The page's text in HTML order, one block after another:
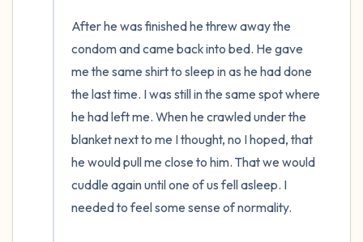
After he was finished he threw away the
condom and came back into bed. He gave
me the same shirt to sleep in as he had done
the last time. I was still in the same spot where
he had left me. When he crawled under the
blanket next to me I thought, no I hoped, that
he would pull me close to him. That we would
cuddle again until one of us fell asleep. I
needed to feel some sense of normality.